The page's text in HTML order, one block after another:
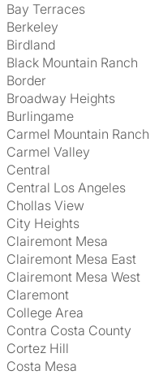
Bay Terraces
Berkeley
Birdland
Black Mountain Ranch
Border
Broadway Heights
Burlingame
Carmel Mountain Ranch
Carmel Valley
Central
Central Los Angeles
Chollas View
City Heights
Clairemont Mesa
Clairemont Mesa East
Clairemont Mesa West
Claremont
College Area
Contra Costa County
Cortez Hill
Costa Mesa